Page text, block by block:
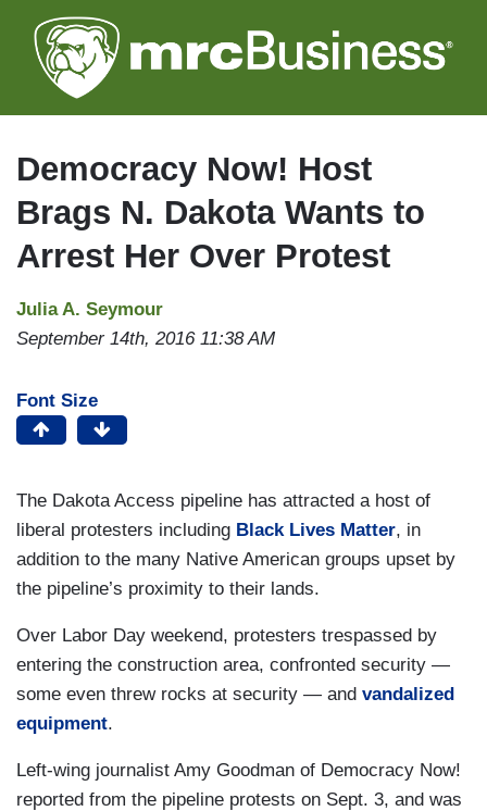
to
main
Democracy Now! Host
Brags N. Dakota Wants to
Arrest Her Over Protest
Julia A. Seymour
September 14th, 2016 11:38 AM
Font Size
The Dakota Access pipeline has attracted a host of
liberal protesters including Black Lives Matter, in
addition to the many Native American groups upset by
the pipeline’s proximity to their lands.
Over Labor Day weekend, protesters trespassed by
entering the construction area, confronted security —
some even threw rocks at security — and vandalized
equipment.
Left-wing journalist Amy Goodman of Democracy Now!
reported from the pipeline protests on Sept. 3, and was